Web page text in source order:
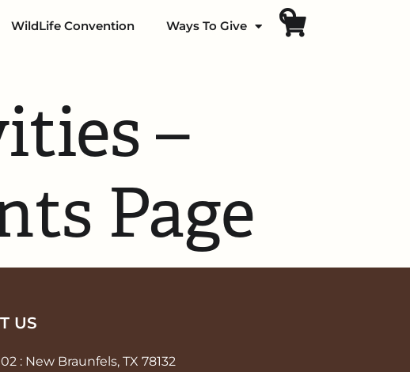
WildLife Convention Ways To Give
–
Page
US
: New Braunfels, TX 78132